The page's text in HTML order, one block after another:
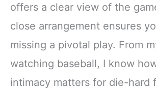
offers a clear view of the
close arrangement ensures
missing a pivotal play. From
watching baseball, I know
intimacy matters for die-hard